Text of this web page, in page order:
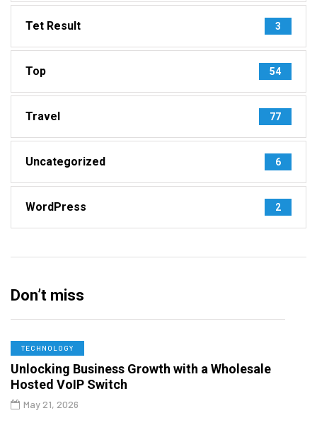
Tet Result 3
Top 54
Travel 77
Uncategorized 6
WordPress 2
Don’t miss
TECHNOLOGY
Unlocking Business Growth with a Wholesale
Hosted VoIP Switch
May 21, 2026